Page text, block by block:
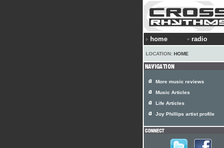
home radio
LOCATION: HOME
More music reviews
Music Articles
Life Articles
Joy Phillips artist profile